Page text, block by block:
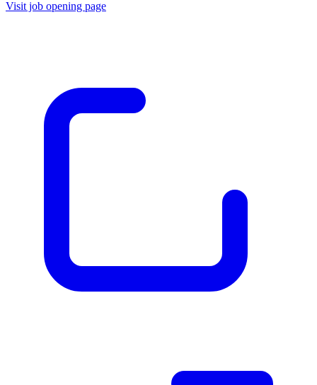
Visit job opening page